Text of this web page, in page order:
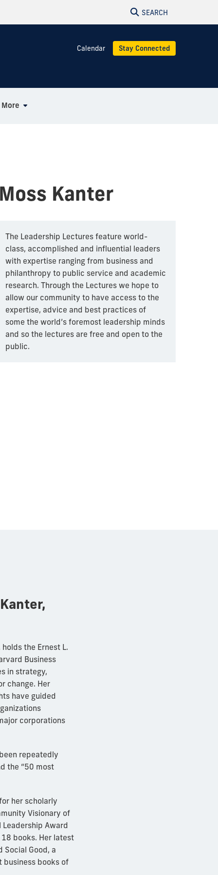
SEARCH
Calendar Stay Connected
More
Kanter
The Leadership Lectures feature world-
class, accomplished and influential leaders
with expertise ranging from business and
philanthropy to public service and academic
research. Through the Lectures we hope to
allow our community to have access to the
expertise, advice and best practices of
some the world’s foremost leadership minds
and so the lectures are free and open to the
public.
holds the Ernest L.
Business
in strategy,
change. Her
have guided
corporations
repeatedly
the “50 most
her scholarly
Visionary of
Award
books. Her latest
Social Good, a
business books of